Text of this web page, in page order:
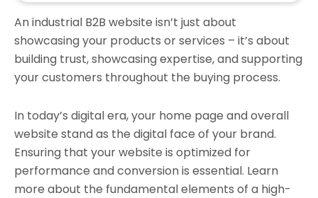
An industrial B2B website isn’t just about
showcasing your products or services – it’s about
building trust, showcasing expertise, and supporting
your customers throughout the buying process.
In today’s digital era, your home page and overall
website stand as the digital face of your brand.
Ensuring that your website is optimized for
performance and conversion is essential. Learn
more about the fundamental elements of a high-